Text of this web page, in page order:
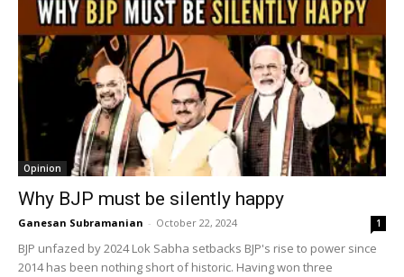
Opinion
Why BJP must be silently happy
Ganesan Subramanian - October 22, 2024 1
BJP unfazed by 2024 Lok Sabha setbacks BJP's rise to power since
2014 has been nothing short of historic. Having won three